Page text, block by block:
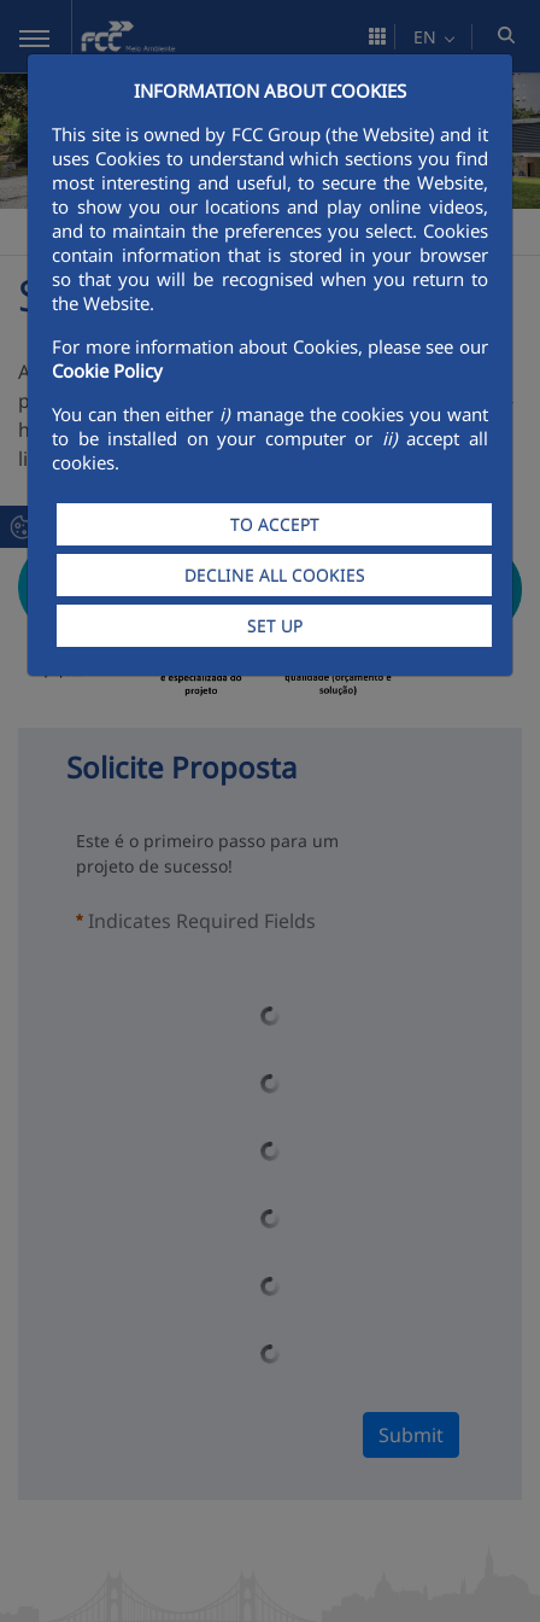
Skip to Main Content
INFORMATION ABOUT COOKIES
This site is owned by FCC Group (the Website) and it
uses Cookies to understand which sections you find
most interesting and useful, to secure the Website,
to show you our locations and play online videos,
and to maintain the preferences you select. Cookies
contain information that is stored in your browser
so that you will be recognised when you return to
the Website.
For more information about Cookies, please see our
Cookie Policy
You can then either i)manage the cookies you want
to be installed on your computer or ii)accept all
cookies.
TO ACCEPT
DECLINE ALL COOKIES
SET UP
EN
FCC Meio Ambiente >Solicite proposta
Solicite Proposta
A FCC Meio Ambiente presta serviços para o sector
público e privado, aplicando toda a experiencia, know-
how e capacidade técnica e económica em varias
linhas de atividade.
Solicite Proposta
Este é o primeiro passo para um
projeto de sucesso!
Indicates Required Fields
Submit